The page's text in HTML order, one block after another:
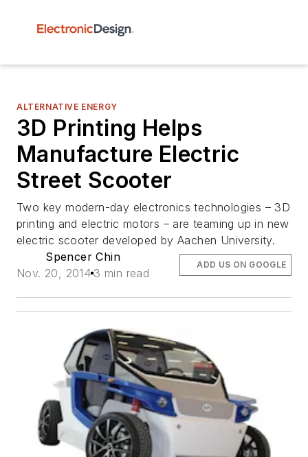
ALTERNATIVE ENERGY
3D Printing Helps
Manufacture Electric
Street Scooter
Two key modern-day electronics technologies – 3D
printing and electric motors – are teaming up in new
electric scooter developed by Aachen University.
Spencer Chin
Nov. 20, 2014 3 min read
ADD US ON GOOGLE